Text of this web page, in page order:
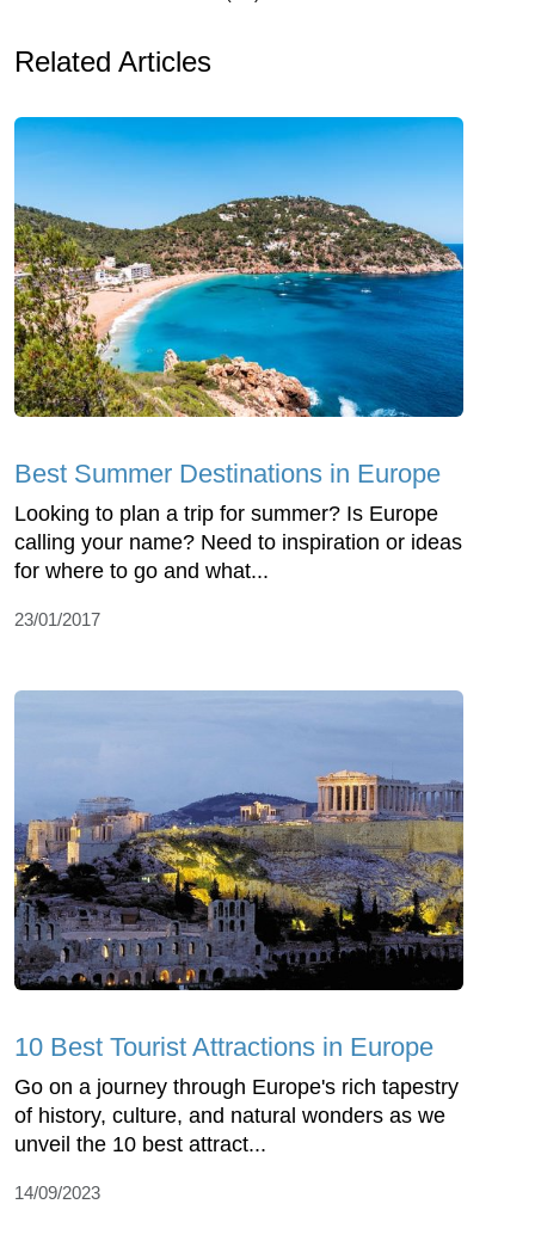
Related Articles
Best Summer Destinations in Europe
Looking to plan a trip for summer? Is Europe
calling your name? Need to inspiration or ideas
for where to go and what...
23/01/2017
10 Best Tourist Attractions in Europe
Go on a journey through Europe's rich tapestry
of history, culture, and natural wonders as we
unveil the 10 best attract...
14/09/2023